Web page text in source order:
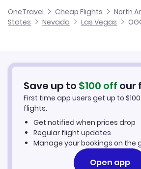
Flights from Hilo to Las Vegas
Cheap Flights to Las Vegas
Car Rentals in Las Vegas
Las Vegas Vacation Packages
OneTravel
Cheap Flights North
States
Nevada Las Vegas
Save up to $100 off our
First time app users get up to $100
flights.
Get notified when prices drop
Regular flight updates
Manage your bookings on the
Open app